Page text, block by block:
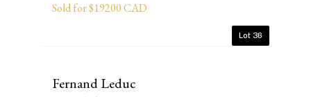
Sold for $19200 CAD
Lot 36
Fernand Leduc